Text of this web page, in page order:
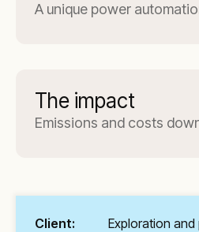
A unique power
The impact
Emissions and costs
Client:
Exploration and